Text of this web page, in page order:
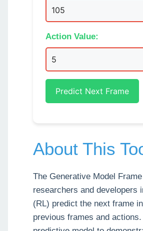
Action Value:
Predict Next Frame
About This
The Generative Model
researchers and developers
(RL) predict the next frame
previous frames and